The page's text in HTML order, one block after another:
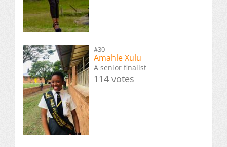
#30
Amahle Xulu
A senior finalist
114 votes